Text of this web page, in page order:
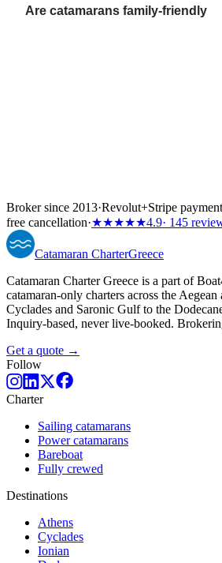
Are catamarans family-friendly
Broker since 2013·Revolut+Stripe
free cancellation·★★★★★4.9· 145
Catamaran CharterGreece
Catamaran Charter Greece is a part of
catamaran-only charters across the
Cyclades and Saronic Gulf to the
Inquiry-based, never live-booked.
Get a quote →
Follow
Charter
Sailing catamarans
Power catamarans
Bareboat
Fully crewed
Destinations
Athens
Cyclades
Ionian